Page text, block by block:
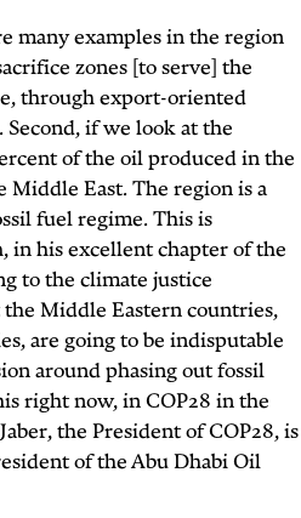
many examples in the region
zones [to serve] the
through export-oriented
if we look at the
of the oil produced in the
East. The region is a
fuel regime. This is
in his excellent chapter of the
to the climate justice
Middle Eastern countries,
are going to be indisputable
around phasing out fossil
right now, in COP28 in the
the President of COP28, is
of the Abu Dhabi Oil